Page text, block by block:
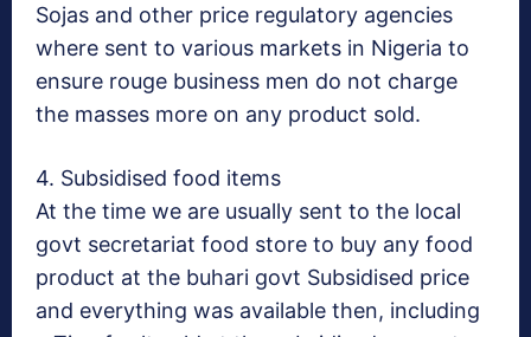
Sojas and other price regulatory agencies
where sent to various markets in Nigeria to
ensure rouge business men do not charge
the masses more on any product sold.
4. Subsidised food items
At the time we are usually sent to the local
govt secretariat food store to buy any food
product at the buhari govt Subsidised price
and everything was available then, including